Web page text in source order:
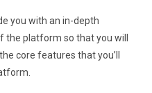
you with an in-depth
the platform so that you will
core features that you’ll